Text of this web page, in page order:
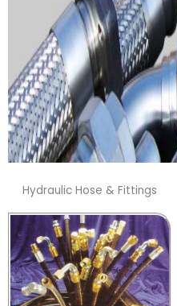
Hydraulic Hose & Fittings